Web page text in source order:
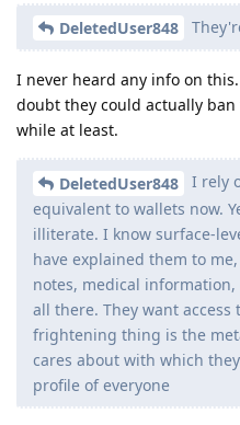
DeletedUser848
I never heard any info on
doubt they could actually
while at least.
DeletedUser848
I rely
equivalent to wallets now.
illiterate. I know surface-
have explained them to
notes, medical
all there. They want
frightening thing is the
cares about with which
profile of everyone